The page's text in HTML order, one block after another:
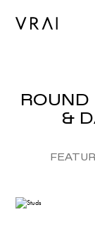
&